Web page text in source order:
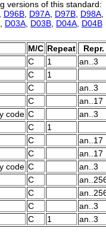
versions of this standard:
D96B D97A D97B D98A
D03A D03B D04A D04B
M/C Repeat
Repr.
C 1
an..3
C
1
C
an..3
C
an..17
code C
an..3
C
1
C
an..17
C
an..17
code C
an..3
C
C
C
an..3
C 1 an..3